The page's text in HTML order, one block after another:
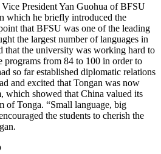
President Yan Guohua of BFSU
which he briefly introduced the
that BFSU was one of the leading
the largest number of languages in
that the university was working hard to
programs from 84 to 100 in order to
so far established diplomatic relations
and excited that Tongan was now
which showed that China valued its
of Tonga. “Small language, big
the students to cherish the